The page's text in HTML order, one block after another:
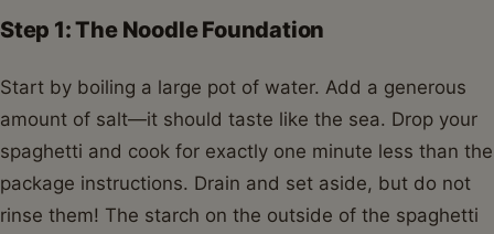
Step 1: The Noodle Foundation
Start by boiling a large pot of water. Add a generous
amount of salt—it should taste like the sea. Drop your
spaghetti and cook for exactly one minute less than the
package instructions. Drain and set aside, but do not
rinse them! The starch on the outside of the spaghetti